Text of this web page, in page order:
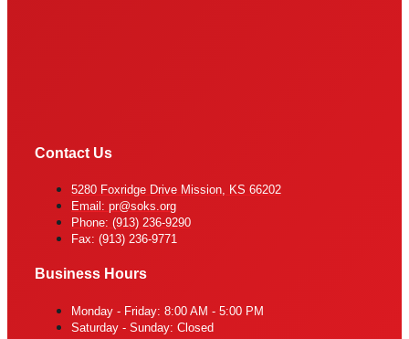
Contact Us
5280 Foxridge Drive Mission, KS 66202
Email: pr@soks.org
Phone: (913) 236-9290
Fax: (913) 236-9771
Business Hours
Monday - Friday: 8:00 AM - 5:00 PM
Saturday - Sunday: Closed